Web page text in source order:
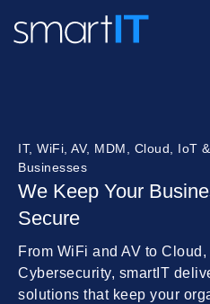
IT, WiFi, AV, MDM, Cloud, IoT
Businesses
We Keep Your
Secure
From WiFi and AV to
Cybersecurity, smartIT
solutions that keep your